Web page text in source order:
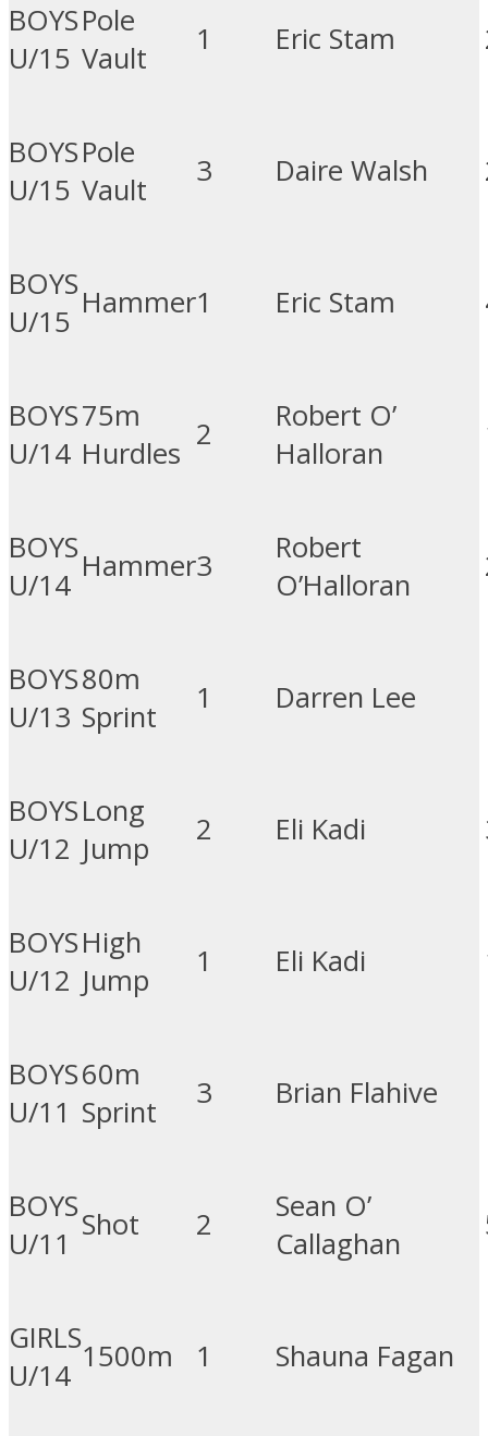
BOYS
U/15
Pole
Vault
1 Eric Stam
BOYS
U/15
Pole
Vault
3 Daire Walsh
BOYS
U/15
Hammer1 Eric Stam
BOYS
U/14
75m
Hurdles
2
Robert O’
Halloran
BOYS
U/14
Hammer3
Robert
O’Halloran
BOYS
U/13
80m
Sprint
1 Darren Lee
BOYS
U/12
Long
Jump
2 Eli Kadi
BOYS
U/12
High
Jump
1 Eli Kadi
BOYS
U/11
60m
Sprint
3 Brian Flahive
BOYS
U/11
Shot 2
Sean O’
Callaghan
GIRLS
U/14
1500m 1 Shauna Fagan